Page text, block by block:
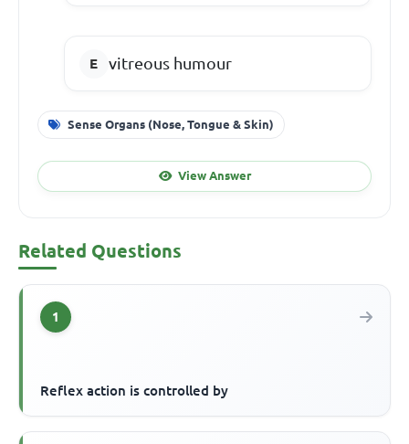
vitreous humour
Sense Organs (Nose, Tongue & Skin)
View Answer
Related Questions
1
Reflex action is controlled by